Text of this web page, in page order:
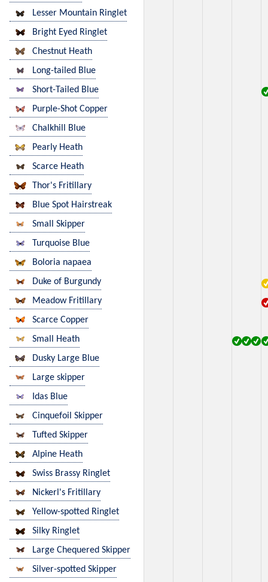
Lesser Mountain Ringlet
Bright Eyed Ringlet
Chestnut Heath
Long-tailed Blue
Short-Tailed Blue
Purple-Shot Copper
Chalkhill Blue
Pearly Heath
Scarce Heath
Thor's Fritillary
Blue Spot Hairstreak
Small Skipper
Turquoise Blue
Boloria napaea
Duke of Burgundy
Meadow Fritillary
Scarce Copper
Small Heath
Dusky Large Blue
Large skipper
Idas Blue
Cinquefoil Skipper
Tufted Skipper
Alpine Heath
Swiss Brassy Ringlet
Nickerl's Fritillary
Yellow-spotted Ringlet
Silky Ringlet
Large Chequered Skipper
Silver-spotted Skipper